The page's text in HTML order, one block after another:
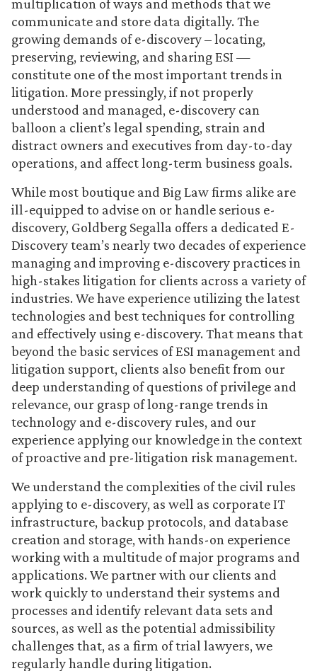
multiplication of ways and methods that we
communicate and store data digitally. The
growing demands of e-discovery – locating,
preserving, reviewing, and sharing ESI —
constitute one of the most important trends in
litigation. More pressingly, if not properly
understood and managed, e-discovery can
balloon a client’s legal spending, strain and
distract owners and executives from day-to-day
operations, and affect long-term business goals.
While most boutique and Big Law firms alike are
ill-equipped to advise on or handle serious e-
discovery, Goldberg Segalla offers a dedicated E-
Discovery team’s nearly two decades of experience
managing and improving e-discovery practices in
high-stakes litigation for clients across a variety of
industries. We have experience utilizing the latest
technologies and best techniques for controlling
and effectively using e-discovery. That means that
beyond the basic services of ESI management and
litigation support, clients also benefit from our
deep understanding of questions of privilege and
relevance, our grasp of long-range trends in
technology and e-discovery rules, and our
experience applying our knowledge in the context
of proactive and pre-litigation risk management.
We understand the complexities of the civil rules
applying to e-discovery, as well as corporate IT
infrastructure, backup protocols, and database
creation and storage, with hands-on experience
working with a multitude of major programs and
applications. We partner with our clients and
work quickly to understand their systems and
processes and identify relevant data sets and
sources, as well as the potential admissibility
challenges that, as a firm of trial lawyers, we
regularly handle during litigation.